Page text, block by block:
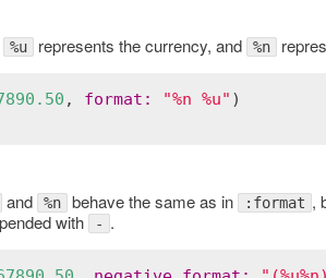
%u represents the currency, and %n
, format : "%n %u"
and %n behave the same as in :format ,
with - .